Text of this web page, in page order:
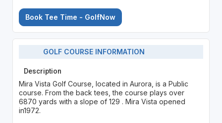
Book Tee Time - GolfNow
GOLF COURSE INFORMATION
Description
Mira Vista Golf Course, located in Aurora, is a Public
course. From the back tees, the course plays over
6870 yards with a slope of 129 . Mira Vista opened
in1972.